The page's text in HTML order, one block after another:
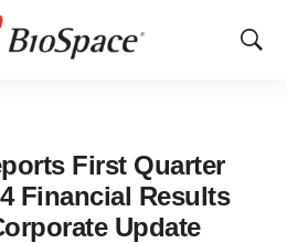
Show
First Quarter
Financial Results
Update